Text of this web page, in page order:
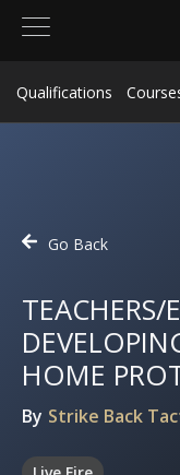
Qualifications
Go Back
TEACHERS/
HOME
By Strike Back